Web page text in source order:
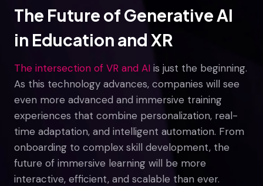
The Future of Generative AI
in Education and XR
The intersection of VR and AI is just the beginning.
As this technology advances, companies will see
even more advanced and immersive training
experiences that combine personalization, real-
time adaptation, and intelligent automation. From
onboarding to complex skill development, the
future of immersive learning will be more
interactive, efficient, and scalable than ever.